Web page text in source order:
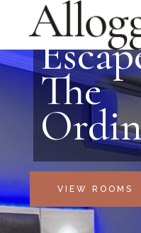
The
VIEW ROOMS